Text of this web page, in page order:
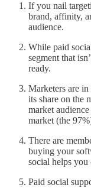
If you nail
brand, affinity,
audience.
While paid
segment that
ready.
Marketers are
its share on the
market
market (the
There are
buying your
social helps you
Paid social